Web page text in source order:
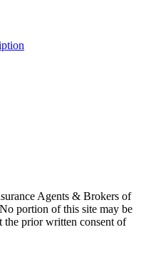
Agents & Brokers of
portion of this site may be
the prior written consent of